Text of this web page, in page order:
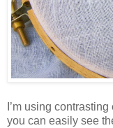
I’m using
you can easily see